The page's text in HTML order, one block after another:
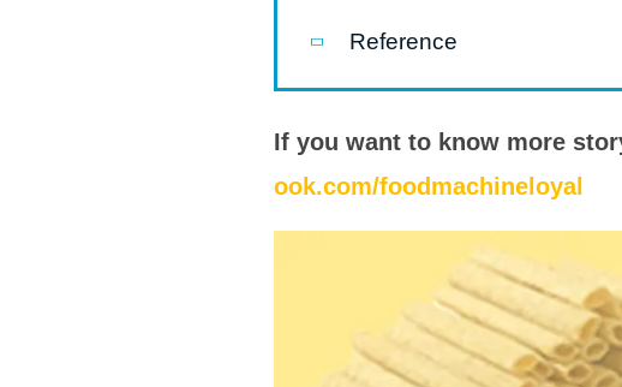
Microwave
Equipment
Pasta Production
Microwave Drying
Línea de
macarrones
Reference
If you want to know more
ook.com/foodmachineloyal